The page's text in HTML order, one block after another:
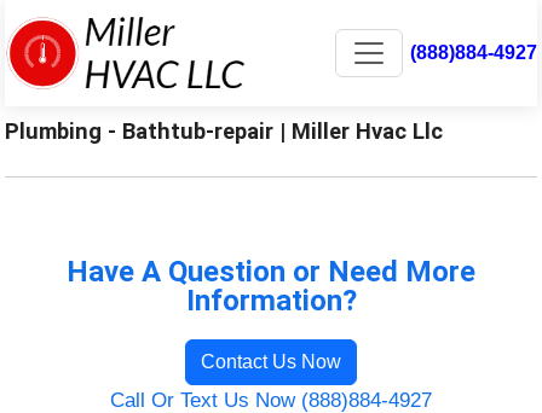
(888)884-4927
Plumbing - Bathtub-repair | Miller Hvac Llc
Have A Question or Need More
Information?
Contact Us Now
Call Or Text Us Now (888)884-4927